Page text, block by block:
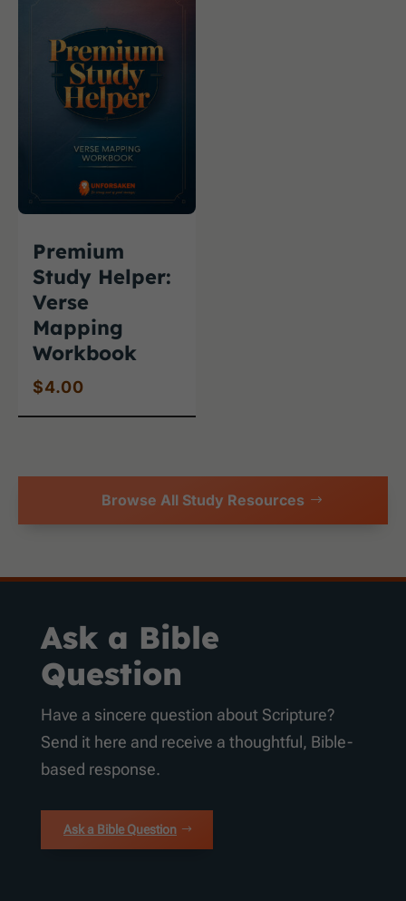
Premium
Study Helper:
Verse
Mapping
Workbook
$4.00
Browse All Study Resources
Ask a Bible
Question
Have a sincere question about Scripture?
Send it here and receive a thoughtful, Bible-
based response.
Ask a Bible Question